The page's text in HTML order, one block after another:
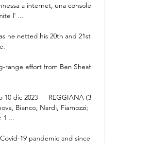
a internet, una console
l' ...
he netted his 20th and 21st
range effort from Ben Sheaf
10 dic 2023 — REGGIANA (3-
Bianco, Nardi, Fiamozzi;
...
19 pandemic and since